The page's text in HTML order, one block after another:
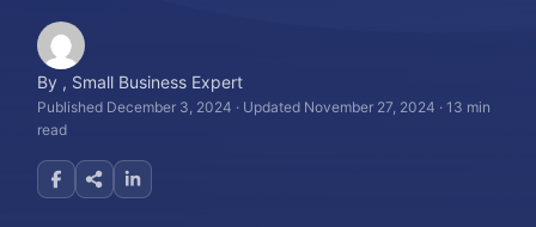
By , Small Business Expert
Published December 3, 2024 · Updated November 27, 2024 ·13 min
read